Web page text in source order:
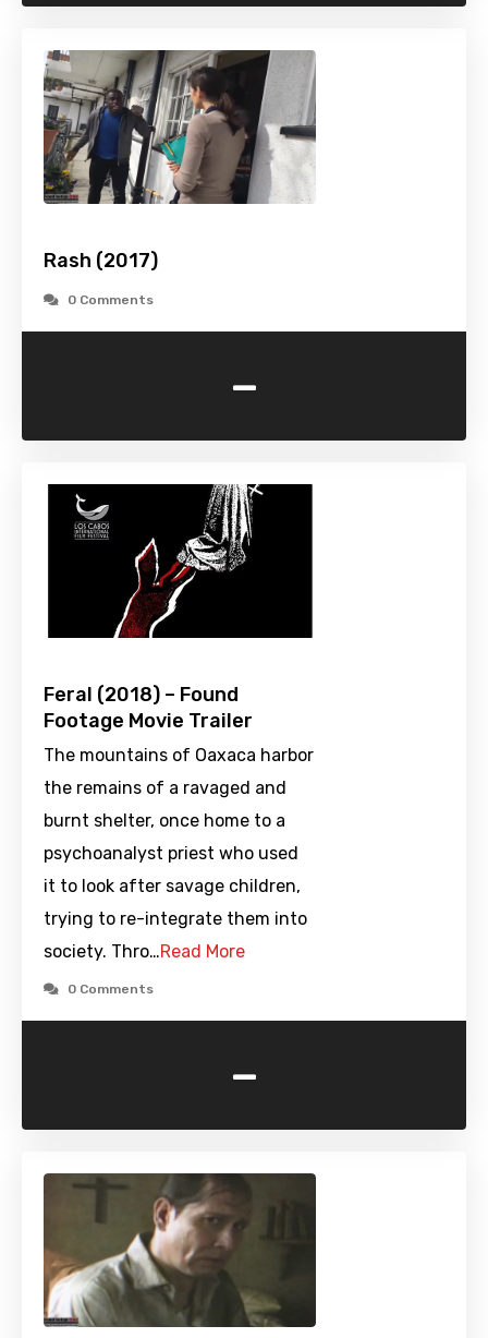
Rash (2017)
0 Comments
-
Feral (2018) – Found
Footage Movie Trailer
The mountains of Oaxaca harbor
the remains of a ravaged and
burnt shelter, once home to a
psychoanalyst priest who used
it to look after savage children,
trying to re-integrate them into
society. Thro…Read More
0 Comments
-